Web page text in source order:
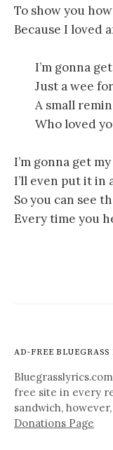
To show you
Because I loved
I’m gonna
Just a wee
A small
Who loved
I’m gonna get
I’ll even put it in
So you can see
Every time you
AD-FREE
free site in every
sandwich,
Donations Page